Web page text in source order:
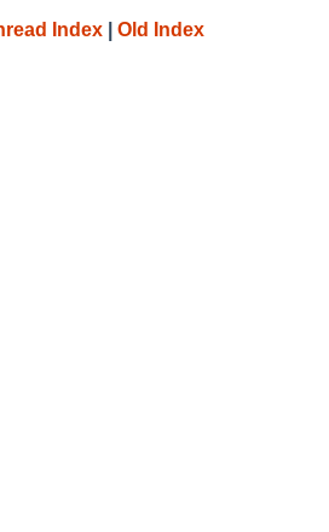
Index Old Index